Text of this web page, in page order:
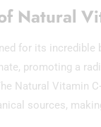
Natural
for its incredible
promoting a
Natural Vitamin
sources,